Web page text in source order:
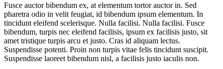
Fusce auctor bibendum ex, at elementum tortor auctor in. Sed
pharetra odio in velit feugiat, id bibendum ipsum elementum. In
tincidunt eleifend scelerisque. Nulla facilisi. Nulla facilisi. Fusce
bibendum, turpis nec eleifend facilisis, ipsum ex facilisis justo, sit
amet tristique turpis arcu et justo. Cras id aliquam lectus.
Suspendisse potenti. Proin non turpis vitae felis tincidunt suscipit.
Suspendisse laoreet bibendum nisl, a facilisis justo iaculis non.